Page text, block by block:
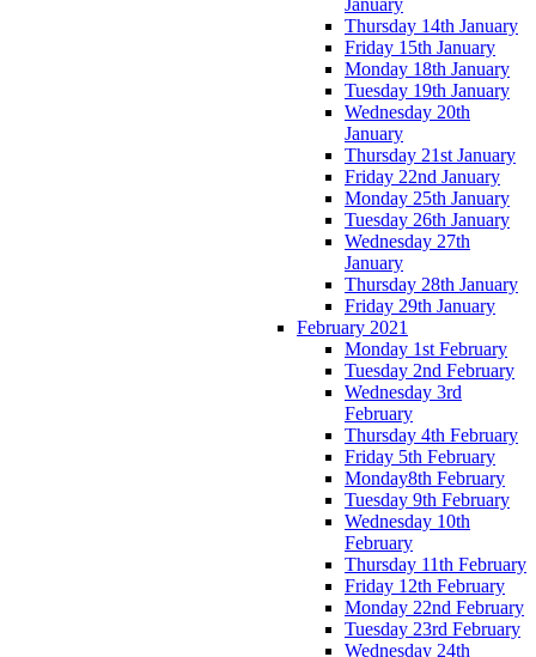
January
Thursday 14th January
Friday 15th January
Monday 18th January
Tuesday 19th January
Wednesday 20th
January
Thursday 21st January
Friday 22nd January
Monday 25th January
Tuesday 26th January
Wednesday 27th
January
Thursday 28th January
Friday 29th January
February 2021
Monday 1st February
Tuesday 2nd February
Wednesday 3rd
February
Thursday 4th February
Friday 5th February
Monday8th February
Tuesday 9th February
Wednesday 10th
February
Thursday 11th February
Friday 12th February
Monday 22nd February
Tuesday 23rd February
Wednesday 24th